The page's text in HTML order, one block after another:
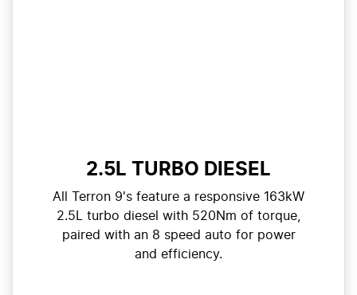
2.5L TURBO DIESEL
All Terron 9's feature a responsive 163kW
2.5L turbo diesel with 520Nm of torque,
paired with an 8 speed auto for power
and efficiency.